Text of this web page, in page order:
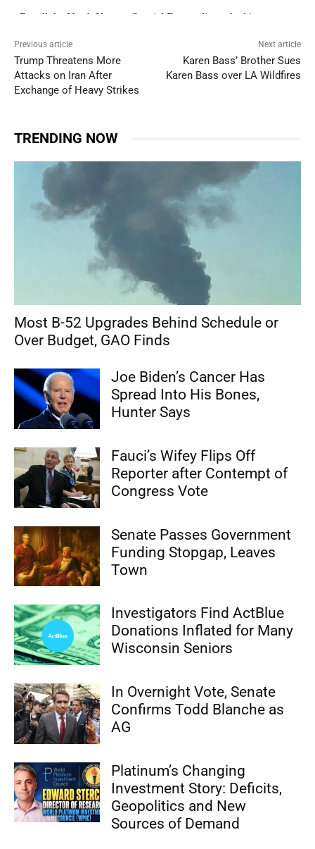
Previous article
Trump Threatens More
Attacks on Iran After
Exchange of Heavy Strikes
Next article
Karen Bass’ Brother Sues
Karen Bass over LA Wildfires
TRENDING NOW
Most B-52 Upgrades Behind Schedule or
Over Budget, GAO Finds
Joe Biden’s Cancer Has
Spread Into His Bones,
Hunter Says
Fauci’s Wifey Flips Off
Reporter after Contempt of
Congress Vote
Senate Passes Government
Funding Stopgap, Leaves
Town
Investigators Find ActBlue
Donations Inflated for Many
Wisconsin Seniors
In Overnight Vote, Senate
Confirms Todd Blanche as
AG
Platinum’s Changing
Investment Story: Deficits,
Geopolitics and New
Sources of Demand